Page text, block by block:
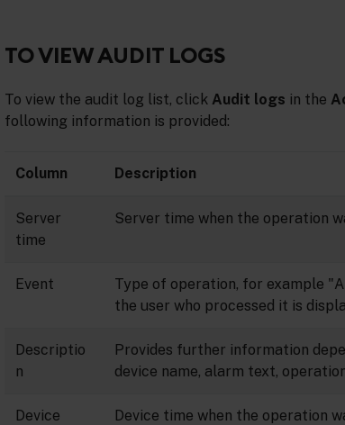
TO VIEW AUDIT LOGS
To view the audit log list, click Audit logs in the
following information is provided:
Column Description
Server
time
Server time when the operation
Event
Type of operation, for example
the user who processed it is
Descriptio
n
Provides further information
device name, alarm text,
Device
Device time when the operation